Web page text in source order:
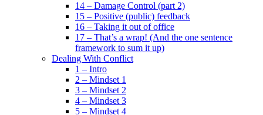
14 – Damage Control (part 2)
15 – Positive (public) feedback
16 – Taking it out of office
17 – That’s a wrap! (And the one sentence
framework to sum it up)
Dealing With Conflict
1 – Intro
2 – Mindset 1
3 – Mindset 2
4 – Mindset 3
5 – Mindset 4